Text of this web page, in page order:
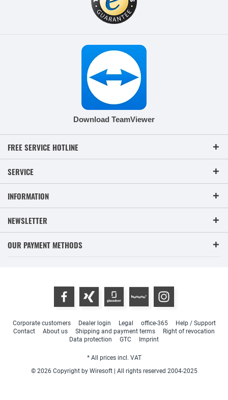
Download TeamViewer
FREE SERVICE HOTLINE
SERVICE
INFORMATION
NEWSLETTER
OUR PAYMENT METHODS
Corporate customers Dealer login Legal office-365
Help / Support
Contact
About us Shipping and payment terms
Right of revocation
Data protection
GTC Imprint
* All prices incl. VAT
© 2026 Copyright by Wiresoft | All rights reserved 2004-2025